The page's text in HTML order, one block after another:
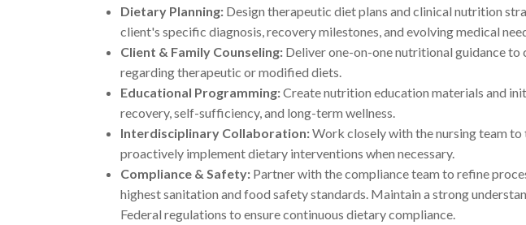
Dietary Planning:Design therapeutic diet plans and clinical nutrition
client's specific diagnosis, recovery milestones, and evolving medical
Client & Family Counseling:Deliver one-on-one nutritional guidance to
regarding therapeutic or modified diets.
Educational Programming:Create nutrition education materials and
recovery, self-sufficiency, and long-term wellness.
Interdisciplinary Collaboration:Work closely with the nursing team to
proactively implement dietary interventions when necessary.
Compliance & Safety:Partner with the compliance team to refine
highest sanitation and food safety standards. Maintain a strong
Federal regulations to ensure continuous dietary compliance.